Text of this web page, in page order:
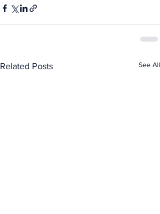
Related Posts See All